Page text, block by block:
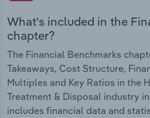
What's included in the
chapter?
The Financial Benchmarks
Takeaways, Cost Structure,
Multiples and Key Ratios in the
Treatment & Disposal industry
includes financial data and